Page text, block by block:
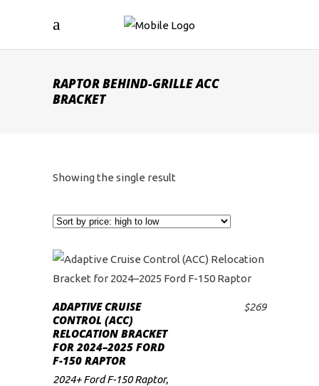
RAPTOR BEHIND-GRILLE ACC
BRACKET
Showing the single result
ADD TO CART
ADAPTIVE CRUISE
CONTROL (ACC)
RELOCATION BRACKET
FOR 2024–2025 FORD
F-150 RAPTOR
$269
2024+ Ford F-150 Raptor,